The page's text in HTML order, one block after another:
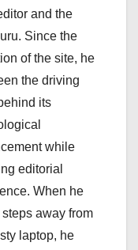
and the
Since the
of the site, he
the driving
its
while
editorial
When he
away from
laptop, he